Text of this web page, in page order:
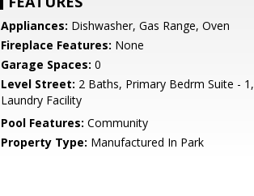
Appliances: Dishwasher, Gas Range, Oven
Fireplace Features: None
Garage Spaces: 0
Level Street: 2 Baths, Primary Bedrm Suite - 1,
Laundry Facility
Pool Features: Community
Property Type: Manufactured In Park